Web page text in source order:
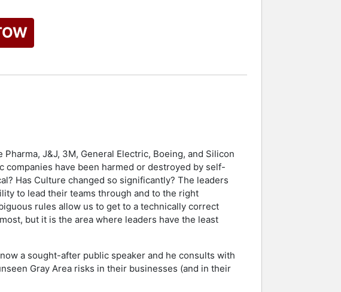
J&J, 3M, General Electric, Boeing, and Silicon
companies have been harmed or destroyed by self-
Has Culture changed so significantly? The leaders
to lead their teams through and to the right
rules allow us to get to a technically correct
but it is the area where leaders have the least
a sought-after public speaker and he consults with
Gray Area risks in their businesses (and in their